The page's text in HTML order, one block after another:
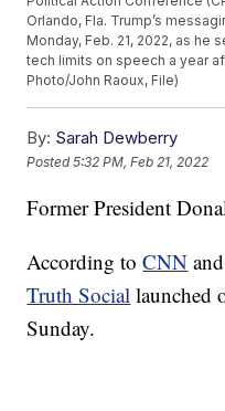
Orlando, Fla. Trump’s
Monday, Feb. 21, 2022, as
tech limits on speech a year
Photo/John Raoux, File)
By: Sarah Dewberry
Posted5:32 PM, Feb 21, 2022
Former President
According toCNN
Truth Social launched
Sunday.